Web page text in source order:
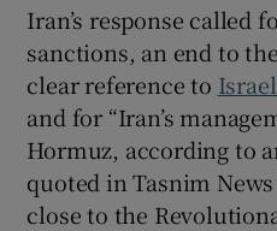
Iran’s response called
sanctions, an end to
clear reference to
and for “Iran’s
Hormuz, according to
quoted in Tasnim
close to the